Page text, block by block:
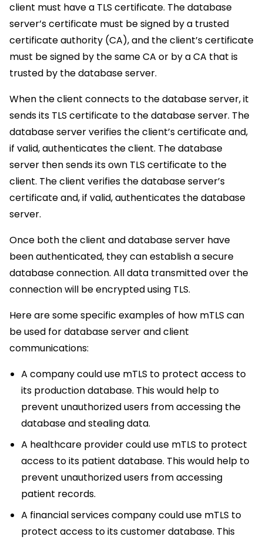
client must have a TLS certificate. The database
server’s certificate must be signed by a trusted
certificate authority (CA), and the client’s certificate
must be signed by the same CA or by a CA that is
trusted by the database server.
When the client connects to the database server, it
sends its TLS certificate to the database server. The
database server verifies the client’s certificate and,
if valid, authenticates the client. The database
server then sends its own TLS certificate to the
client. The client verifies the database server’s
certificate and, if valid, authenticates the database
server.
Once both the client and database server have
been authenticated, they can establish a secure
database connection. All data transmitted over the
connection will be encrypted using TLS.
Here are some specific examples of how mTLS can
be used for database server and client
communications:
A company could use mTLS to protect access to
its production database. This would help to
prevent unauthorized users from accessing the
database and stealing data.
A healthcare provider could use mTLS to protect
access to its patient database. This would help to
prevent unauthorized users from accessing
patient records.
A financial services company could use mTLS to
protect access to its customer database. This